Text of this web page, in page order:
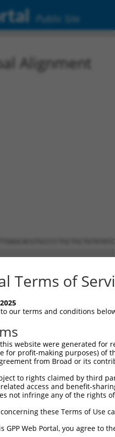
Public Site
Alignment
174
174
Terms of
our terms and conditions
website were generated
for profit-making purposes) of
from Broad or its
to rights claimed by third
access and benefit-
not infringe any of the rights
these Terms of Use
GPP Web Portal, you agree to
|Broad Home